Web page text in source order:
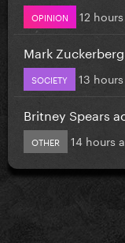
OPINION 12
Mark
SOCIETY 13
Britney Spears
OTHER 14 hours